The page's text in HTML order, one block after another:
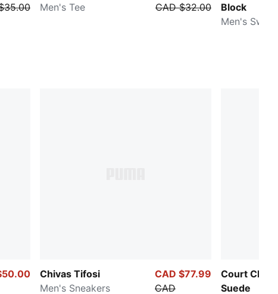
Men's Tee
CAD $32.00
Block
Men's
Chivas Tifosi
Men's Sneakers
CAD $77.99
CAD
Court
Suede